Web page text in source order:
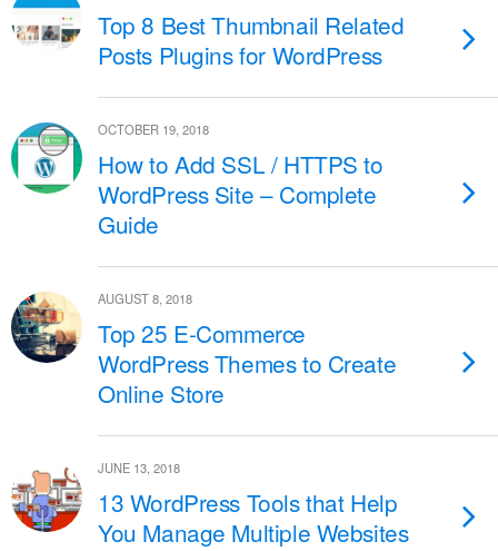
Top 8 Best Thumbnail Related
Posts Plugins for WordPress
OCTOBER 19, 2018
How to Add SSL / HTTPS to
WordPress Site – Complete
Guide
AUGUST 8, 2018
Top 25 E-Commerce
WordPress Themes to Create
Online Store
JUNE 13, 2018
13 WordPress Tools that Help
You Manage Multiple Websites